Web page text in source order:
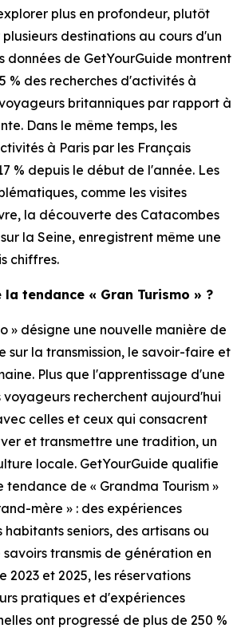
plus en profondeur, plutôt
destinations au cours d'un
données de GetYourGuide montrent
% des recherches d'activités à
britanniques par rapport à
Dans le même temps, les
à Paris par les Français
% depuis le début de l'année. Les
comme les visites
la découverte des Catacombes
la Seine, enregistrent même une
chiffres.
la tendance « Gran Turismo » ?
» désigne une nouvelle manière de
sur la transmission, le savoir-faire et
Plus que l'apprentissage d'une
voyageurs recherchent aujourd'hui
celles et ceux qui consacrent
et transmettre une tradition, un
locale. GetYourGuide qualifie
de « Grandma Tourism »
mère » : des expériences
habitants seniors, des artisans ou
transmis de génération en
2023 et 2025, les réservations
pratiques et d'expériences
ont progressé de plus de 250 %